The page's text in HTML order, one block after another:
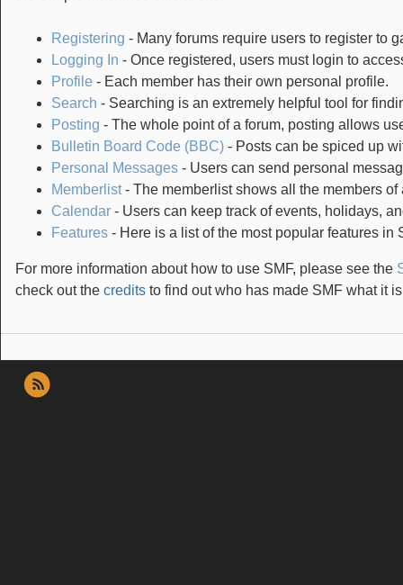
Registering - Many forums require users to register to
Logging In - Once registered, users must login to
Profile - Each member has their own personal profile.
Search - Searching is an extremely helpful tool for
Posting - The whole point of a forum, posting allows
Bulletin Board Code (BBC) - Posts can be spiced up
Personal Messages - Users can send personal
Memberlist- The memberlist shows all the members of
Calendar - Users can keep track of events, holidays,
Features - Here is a list of the most popular features in
For more information about how to use SMF, please see the
check out the credits to find out who has made SMF what it